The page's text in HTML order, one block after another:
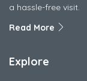
a hassle-free visit.
Read More
Explore